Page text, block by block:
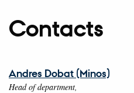
Contacts
Andres Dobat (Minos)
Head of department,